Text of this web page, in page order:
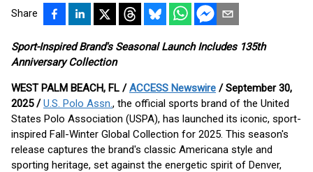
Share
Sport-Inspired Brand's Seasonal Launch Includes 135th
Anniversary Collection
WEST PALM BEACH, FL /ACCESS Newswire / September 30,
2025 /U.S. Polo Assn., the official sports brand of the United
States Polo Association (USPA), has launched its iconic, sport-
inspired Fall-Winter Global Collection for 2025. This season's
release captures the brand's classic Americana style and
sporting heritage, set against the energetic spirit of Denver,